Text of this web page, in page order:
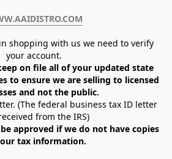
shopping with us we need to verify
your account.
on file all of your updated state
to ensure we are selling to licensed
and not the public.
(The federal business tax ID letter
from the IRS)
approved if we do not have copies
tax information.